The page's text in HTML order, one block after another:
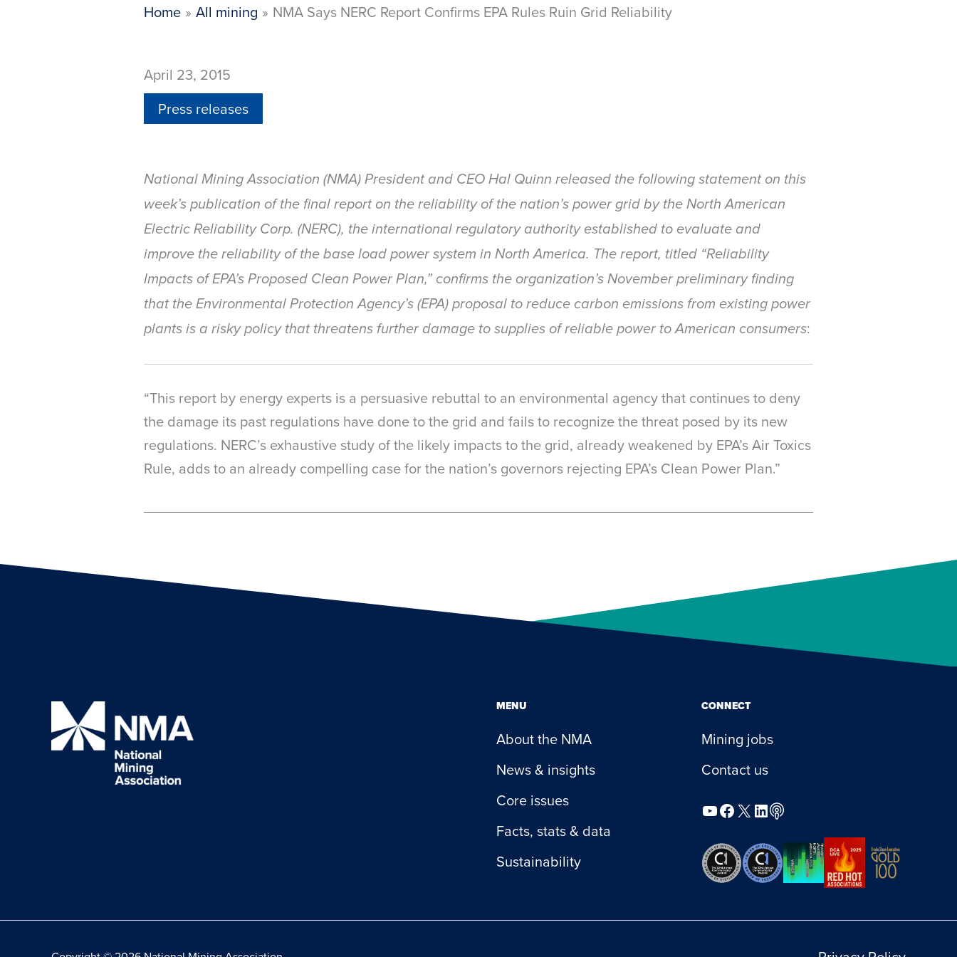
Home All mining NMA Says NERC Report Confirms EPA Rules Ruin Grid Reliability
April 23, 2015
Press releases
National Mining Association (NMA) President and CEO Hal Quinn released the following statement on this
week’s publication of the final report on the reliability of the nation’s power grid by the North American
Electric Reliability Corp. (NERC), the international regulatory authority established to evaluate and
improve the reliability of the base load power system in North America. The report, titled “Reliability
Impacts of EPA’s Proposed Clean Power Plan,” confirms the organization’s November preliminary finding
that the Environmental Protection Agency’s (EPA) proposal to reduce carbon emissions from existing power
plants is a risky policy that threatens further damage to supplies of reliable power to American consumers:
“This report by energy experts is a persuasive rebuttal to an environmental agency that continues to deny
the damage its past regulations have done to the grid and fails to recognize the threat posed by its new
regulations. NERC’s exhaustive study of the likely impacts to the grid, already weakened by EPA’s Air Toxics
Rule, adds to an already compelling case for the nation’s governors rejecting EPA’s Clean Power Plan.”
MENU
About the NMA
News & insights
Core issues
Facts, stats & data
Sustainability
CONNECT
Mining jobs
Contact us
YouTube
Facebook
X LinkedIn
Podcast